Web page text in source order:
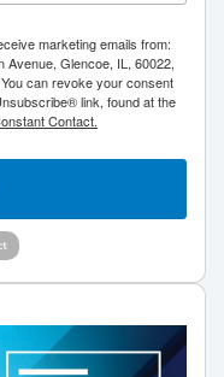
marketing emails from:
Avenue, Glencoe, IL, 60022,
can revoke your consent
link, found at the
Contact.